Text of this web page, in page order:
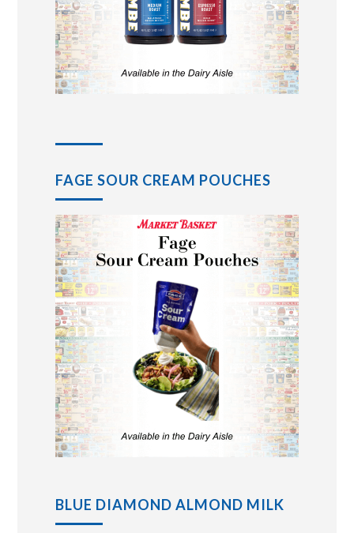
FAGE SOUR CREAM POUCHES
BLUE DIAMOND ALMOND MILK